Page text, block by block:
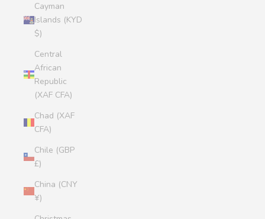
Cayman
Islands (KYD
$)
Central
African
Republic
(XAF CFA)
Chad (XAF
CFA)
Chile (GBP
£)
China (CNY
¥)